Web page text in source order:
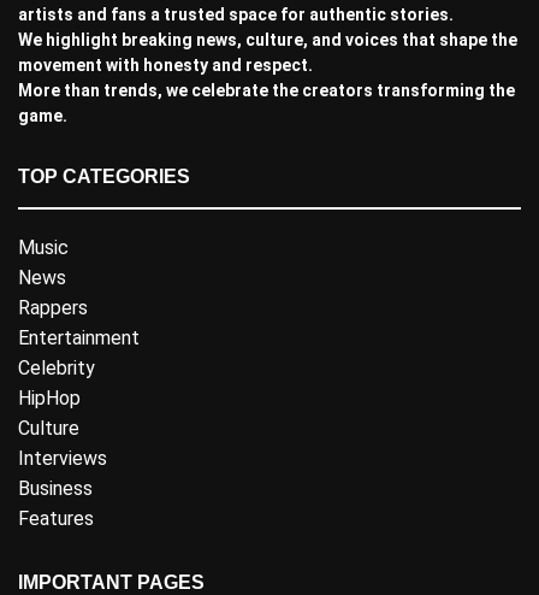
artists and fans a trusted space for authentic stories.
We highlight breaking news, culture, and voices that shape the
movement with honesty and respect.
More than trends, we celebrate the creators transforming the
game.
TOP CATEGORIES
Music
News
Rappers
Entertainment
Celebrity
HipHop
Culture
Interviews
Business
Features
IMPORTANT PAGES